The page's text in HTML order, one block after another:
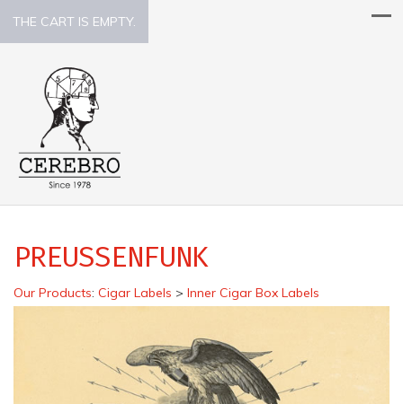
THE CART IS EMPTY.
PREUSSENFUNK
Our Products: Cigar Labels > Inner Cigar Box Labels